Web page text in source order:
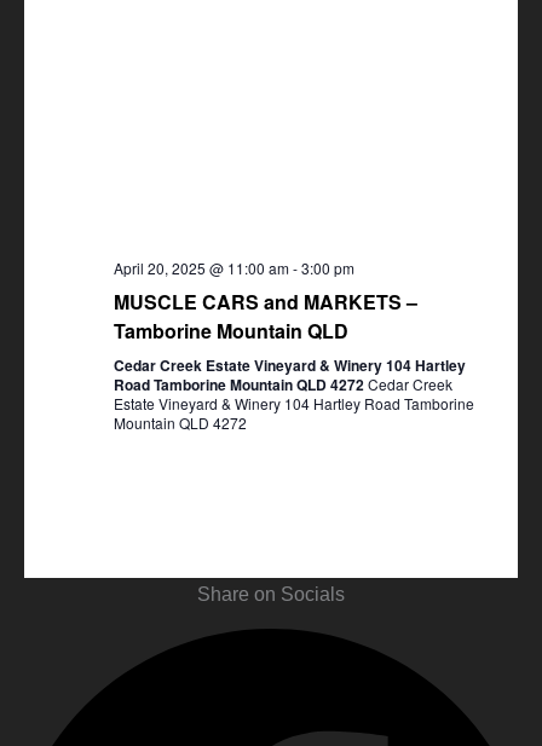
April 20, 2025 @ 11:00 am-3:00 pm
MUSCLE CARS and MARKETS –
Tamborine Mountain QLD
Cedar Creek Estate Vineyard & Winery 104 Hartley
Road Tamborine Mountain QLD 4272Cedar Creek
Estate Vineyard & Winery 104 Hartley Road Tamborine
Mountain QLD 4272
Share on Socials